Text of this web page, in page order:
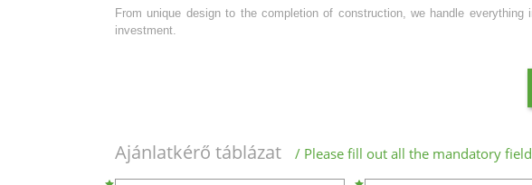
From unique design to the completion of construction, we handle
investment.
Ajánlatkérő táblázat / Please fill out all the mandatory